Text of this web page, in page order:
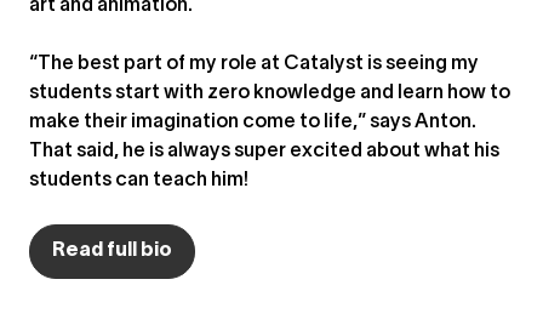
art and animation.
“The best part of my role at Catalyst is seeing my
students start with zero knowledge and learn how to
make their imagination come to life,” says Anton.
That said, he is always super excited about what his
students can teach him!
Read full bio